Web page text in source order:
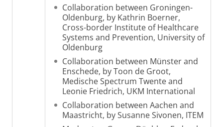
Collaboration between Groningen-
Oldenburg, by Kathrin Boerner,
Cross-border Institute of Healthcare
Systems and Prevention, University of
Oldenburg
Collaboration between Münster and
Enschede, by Toon de Groot,
Medische Spectrum Twente and
Leonie Friedrich, UKM International
Collaboration between Aachen and
Maastricht, by Susanne Sivonen, ITEM